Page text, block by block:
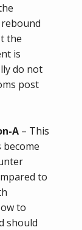
the
is
do not
post
A – This
become
to
to
should